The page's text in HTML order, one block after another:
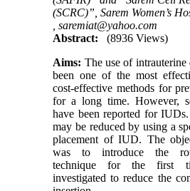
(SCRC)”, Sarem Women’s
,saremiat@yahoo.com
Abstract:
(8936 Views)
Aims: The use of
been one of the most
cost-effective methods for
for a long time. However,
have been reported for
may be reduced by using a
placement of IUD. The
was to introduce the
technique for the first
investigated to reduce the